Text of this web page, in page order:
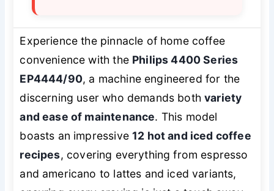
Experience the pinnacle of home coffee
convenience with the Philips 4400 Series
EP4444/90, a machine engineered for the
discerning user who demands bothvariety
and ease of maintenance. This model
boasts an impressive12 hot and iced coffee
recipes, covering everything from espresso
and americano to lattes and iced variants,